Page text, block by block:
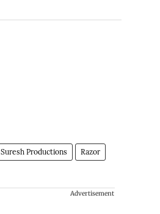
Suresh Productions Razor
Advertisement